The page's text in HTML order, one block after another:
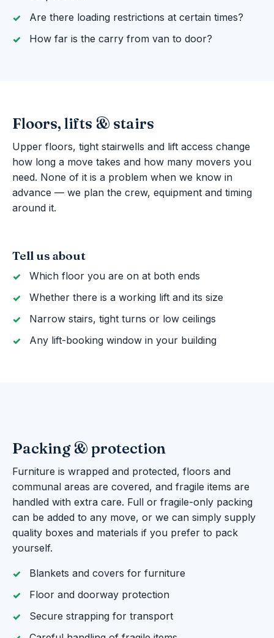
Are there loading restrictions at certain times?
How far is the carry from van to door?
Floors, lifts & stairs
Upper floors, tight stairwells and lift access change
how long a move takes and how many movers you
need. None of it is a problem when we know in
advance — we plan the crew, equipment and timing
around it.
Tell us about
Which floor you are on at both ends
Whether there is a working lift and its size
Narrow stairs, tight turns or low ceilings
Any lift-booking window in your building
Packing & protection
Furniture is wrapped and protected, floors and
communal areas are covered, and fragile items are
handled with extra care. Full or fragile-only packing
can be added to any move, or we can simply supply
quality boxes and materials if you prefer to pack
yourself.
Blankets and covers for furniture
Floor and doorway protection
Secure strapping for transport